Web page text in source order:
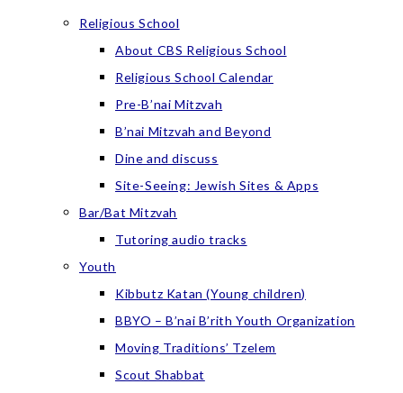
Religious School
About CBS Religious School
Religious School Calendar
Pre-B’nai Mitzvah
B’nai Mitzvah and Beyond
Dine and discuss
Site-Seeing: Jewish Sites & Apps
Bar/Bat Mitzvah
Tutoring audio tracks
Youth
Kibbutz Katan (Young children)
BBYO – B’nai B’rith Youth Organization
Moving Traditions’ Tzelem
Scout Shabbat